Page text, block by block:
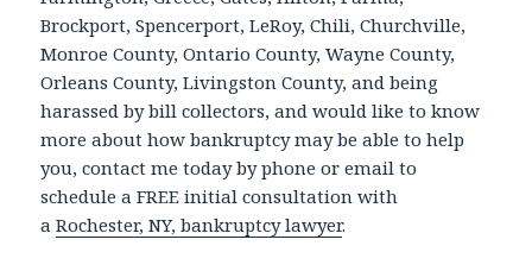
Brockport, Spencerport, LeRoy, Chili, Churchville,
Monroe County, Ontario County, Wayne County,
Orleans County, Livingston County, and being
harassed by bill collectors, and would like to know
more about how bankruptcy may be able to help
you, contact me today by phone or email to
schedule a FREE initial consultation with
aRochester, NY, bankruptcy lawyer.